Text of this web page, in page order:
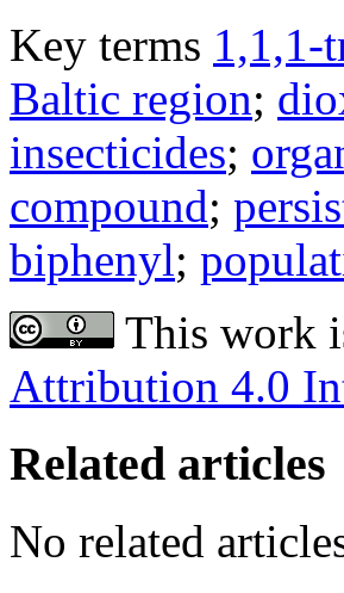
Key terms 1,1,1-
Baltic region;
insecticides;
compound;
biphenyl;
This work
Attribution 4.0
Related articles
No related